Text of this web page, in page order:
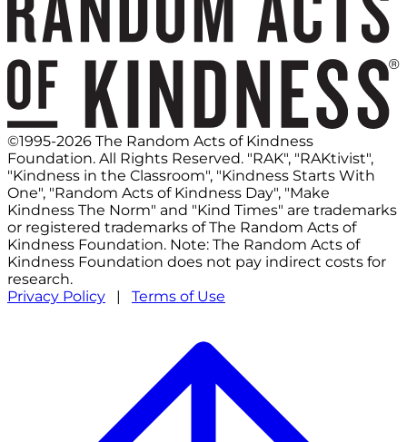
©1995-2026 The Random Acts of Kindness
Foundation. All Rights Reserved. "RAK", "RAKtivist",
"Kindness in the Classroom", "Kindness Starts With
One", "Random Acts of Kindness Day", "Make
Kindness The Norm" and "Kind Times" are trademarks
or registered trademarks of The Random Acts of
Kindness Foundation. Note: The Random Acts of
Kindness Foundation does not pay indirect costs for
research.
Privacy Policy | Terms of Use